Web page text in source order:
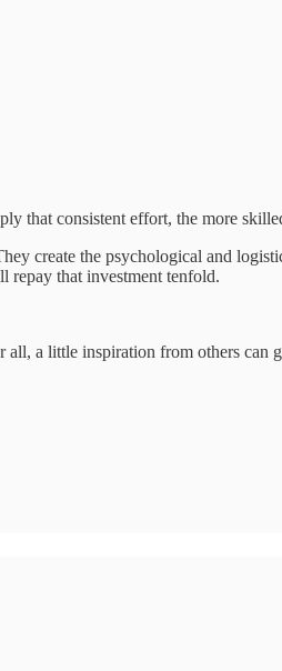
that consistent effort, the more
create the psychological and
repay that investment tenfold.
a little inspiration from others